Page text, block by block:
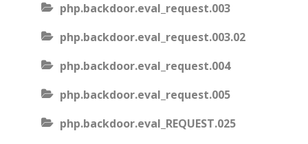
php.backdoor.eval_request.003
php.backdoor.eval_request.003.02
php.backdoor.eval_request.004
php.backdoor.eval_request.005
php.backdoor.eval_REQUEST.025